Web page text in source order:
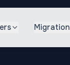
Migration